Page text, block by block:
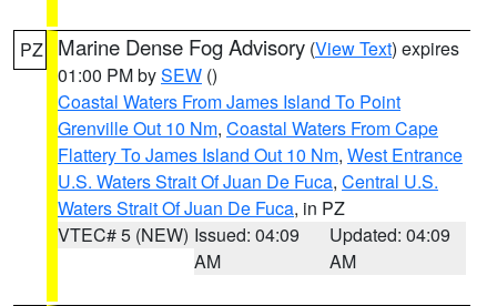
PZ Marine Dense Fog Advisory (View Text) expires
01:00 PM bySEW ()
Coastal Waters From James Island To Point
Grenville Out 10 Nm, Coastal Waters From Cape
Flattery To James Island Out 10 Nm, West Entrance
U.S. Waters Strait Of Juan De Fuca, Central U.S.
Waters Strait Of Juan De Fuca, in PZ
VTEC# 5 (NEW) Issued: 04:09
AM
Updated: 04:09
AM